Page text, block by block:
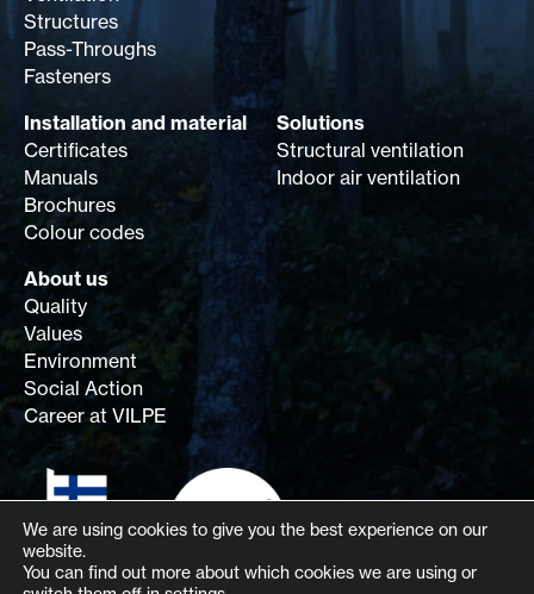
Structures
Pass-Throughs
Fasteners
Installation and material
Certificates
Manuals
Brochures
Colour codes
Solutions
Structural ventilation
Indoor air ventilation
About us
Quality
Values
Environment
Social Action
Career at VILPE
We are using cookies to give you the best experience on our
website.
You can find out more about which cookies we are using or